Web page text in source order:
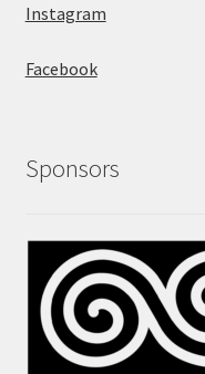
Instagram
Facebook
Sponsors